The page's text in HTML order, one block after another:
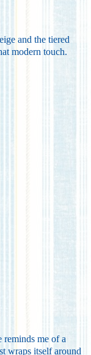
and the tiered
modern touch.
reminds me of a
wraps itself around